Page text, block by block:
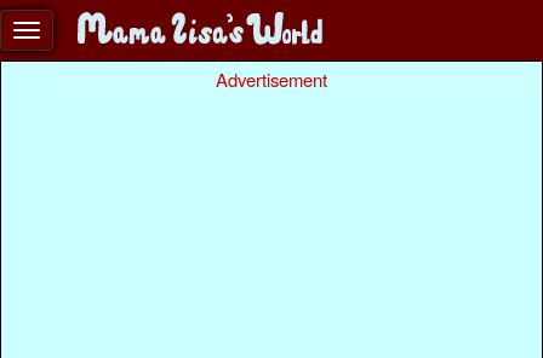
Advertisement